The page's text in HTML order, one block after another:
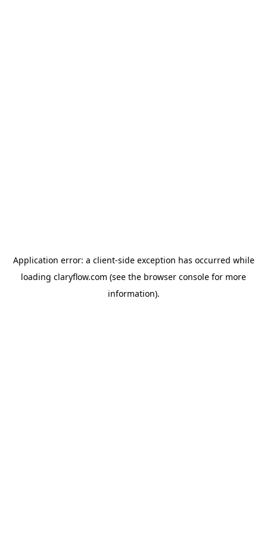
Application error: a client-side exception has occurred while
loading claryflow.com (see the browser console for more
information).